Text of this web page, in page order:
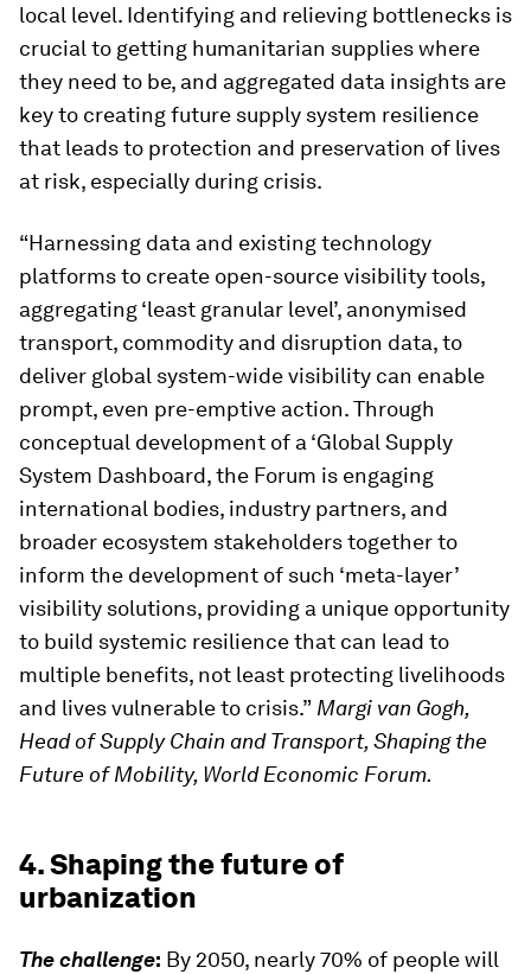
local level. Identifying and relieving bottlenecks is
crucial to getting humanitarian supplies where
they need to be, and aggregated data insights are
key to creating future supply system resilience
that leads to protection and preservation of lives
at risk, especially during crisis.
“Harnessing data and existing technology
platforms to create open-source visibility tools,
aggregating ‘least granular level’, anonymised
transport, commodity and disruption data, to
deliver global system-wide visibility can enable
prompt, even pre-emptive action. Through
conceptual development of a ‘Global Supply
System Dashboard, the Forum is engaging
international bodies, industry partners, and
broader ecosystem stakeholders together to
inform the development of such ‘meta-layer’
visibility solutions, providing a unique opportunity
to build systemic resilience that can lead to
multiple benefits, not least protecting livelihoods
and lives vulnerable to crisis.” Margi van Gogh,
Head of Supply Chain and Transport, Shaping the
Future of Mobility, World Economic Forum.
4. Shaping the future of
urbanization
The challenge: By 2050, nearly 70% of people will